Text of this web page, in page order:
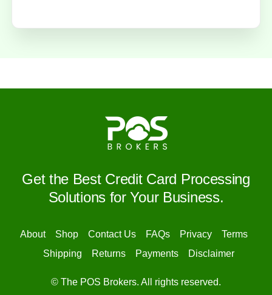
Get the Best Credit Card Processing
Solutions for Your Business.
About Shop Contact Us FAQs Privacy
Terms
Shipping
Returns Payments Disclaimer
© The POS Brokers. All rights reserved.